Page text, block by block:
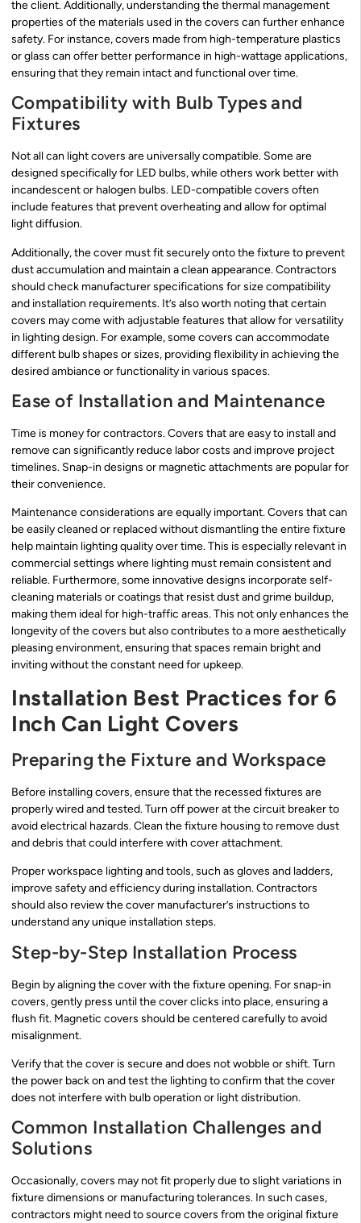
the client. Additionally, understanding the thermal management
properties of the materials used in the covers can further enhance
safety. For instance, covers made from high-temperature plastics
or glass can offer better performance in high-wattage applications,
ensuring that they remain intact and functional over time.
Compatibility with Bulb Types and
Fixtures
Not all can light covers are universally compatible. Some are
designed specifically for LED bulbs, while others work better with
incandescent or halogen bulbs. LED-compatible covers often
include features that prevent overheating and allow for optimal
light diffusion.
Additionally, the cover must fit securely onto the fixture to prevent
dust accumulation and maintain a clean appearance. Contractors
should check manufacturer specifications for size compatibility
and installation requirements. It’s also worth noting that certain
covers may come with adjustable features that allow for versatility
in lighting design. For example, some covers can accommodate
different bulb shapes or sizes, providing flexibility in achieving the
desired ambiance or functionality in various spaces.
Ease of Installation and Maintenance
Time is money for contractors. Covers that are easy to install and
remove can significantly reduce labor costs and improve project
timelines. Snap-in designs or magnetic attachments are popular for
their convenience.
Maintenance considerations are equally important. Covers that can
be easily cleaned or replaced without dismantling the entire fixture
help maintain lighting quality over time. This is especially relevant in
commercial settings where lighting must remain consistent and
reliable. Furthermore, some innovative designs incorporate self-
cleaning materials or coatings that resist dust and grime buildup,
making them ideal for high-traffic areas. This not only enhances the
longevity of the covers but also contributes to a more aesthetically
pleasing environment, ensuring that spaces remain bright and
inviting without the constant need for upkeep.
Installation Best Practices for 6
Inch Can Light Covers
Preparing the Fixture and Workspace
Before installing covers, ensure that the recessed fixtures are
properly wired and tested. Turn off power at the circuit breaker to
avoid electrical hazards. Clean the fixture housing to remove dust
and debris that could interfere with cover attachment.
Proper workspace lighting and tools, such as gloves and ladders,
improve safety and efficiency during installation. Contractors
should also review the cover manufacturer’s instructions to
understand any unique installation steps.
Step-by-Step Installation Process
Begin by aligning the cover with the fixture opening. For snap-in
covers, gently press until the cover clicks into place, ensuring a
flush fit. Magnetic covers should be centered carefully to avoid
misalignment.
Verify that the cover is secure and does not wobble or shift. Turn
the power back on and test the lighting to confirm that the cover
does not interfere with bulb operation or light distribution.
Common Installation Challenges and
Solutions
Occasionally, covers may not fit properly due to slight variations in
fixture dimensions or manufacturing tolerances. In such cases,
contractors might need to source covers from the original fixture